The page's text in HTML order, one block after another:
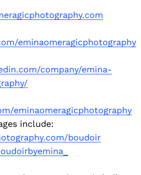
eminaomeragicphotography
company/emina-
eminaomeragicphotography
include:
boudoir